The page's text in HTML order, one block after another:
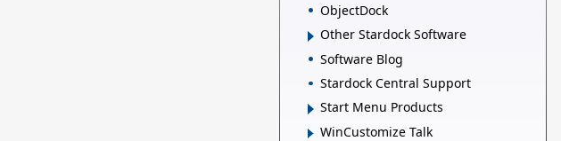
ObjectDock
Other Stardock Software
Software Blog
Stardock Central Support
Start Menu Products
WinCustomize Talk